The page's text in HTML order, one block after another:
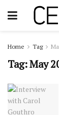
Home Tag
Tag:May